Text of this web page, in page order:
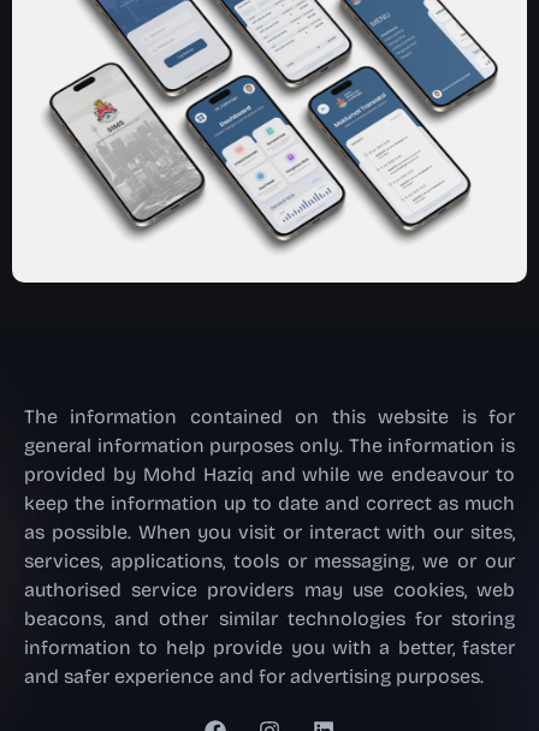
The information contained on this website is for
general information purposes only. The information is
provided by Mohd Haziq and while we endeavour to
keep the information up to date and correct as much
as possible. When you visit or interact with our sites,
services, applications, tools or messaging, we or our
authorised service providers may use cookies, web
beacons, and other similar technologies for storing
information to help provide you with a better, faster
and safer experience and for advertising purposes.